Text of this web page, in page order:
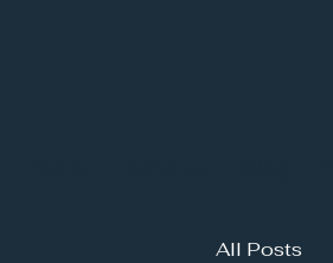
All Posts